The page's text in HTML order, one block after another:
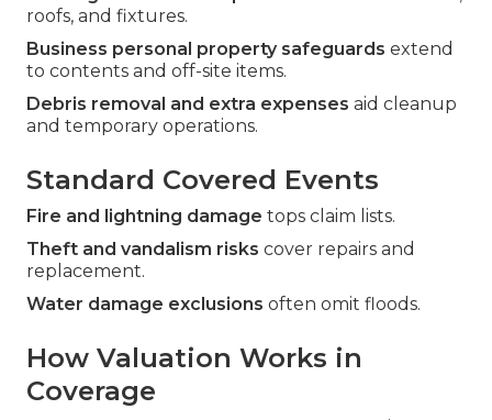
roofs, and fixtures.
Business personal property safeguards extend
to contents and off-site items.
Debris removal and extra expenses aid cleanup
and temporary operations.
Standard Covered Events
Fire and lightning damage tops claim lists.
Theft and vandalism risks cover repairs and
replacement.
Water damage exclusions often omit floods.
How Valuation Works in
Coverage